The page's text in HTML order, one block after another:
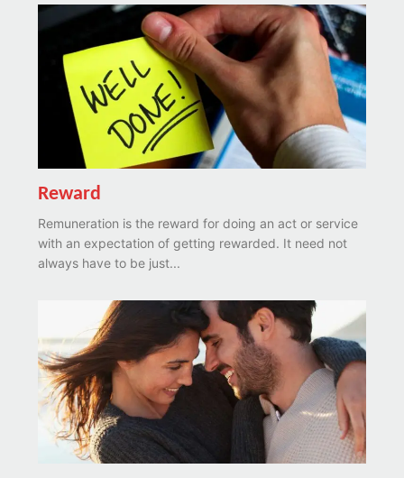
Reward
Remuneration is the reward for doing an act or service
with an expectation of getting rewarded. It need not
always have to be just...